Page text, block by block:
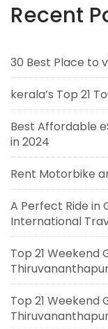
Recent
30 Best Place to
kerala’s Top 21
Best Affordable
in 2024
Rent Motorbike
A Perfect Ride in
International
Top 21 Weekend
Top 21 Weekend